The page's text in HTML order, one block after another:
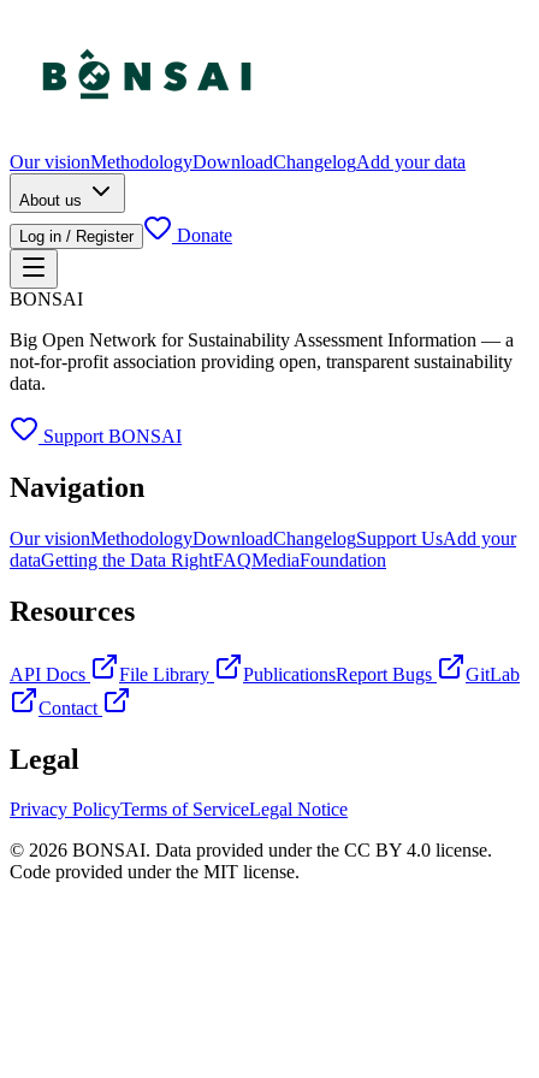
Our visionMethodologyDownloadChangelogAdd your data
About us
Log in / Register
Donate
BONSAI
Big Open Network for Sustainability Assessment Information — a
not-for-profit association providing open, transparent sustainability
data.
Support BONSAI
Navigation
Our visionMethodologyDownloadChangelogSupport UsAdd your
dataGetting the Data RightFAQMediaFoundation
Resources
API Docs File Library PublicationsReport Bugs
GitLab
Contact
Legal
Privacy PolicyTerms of ServiceLegal Notice
© 2026 BONSAI. Data provided under the CC BY 4.0 license.
Code provided under the MIT license.